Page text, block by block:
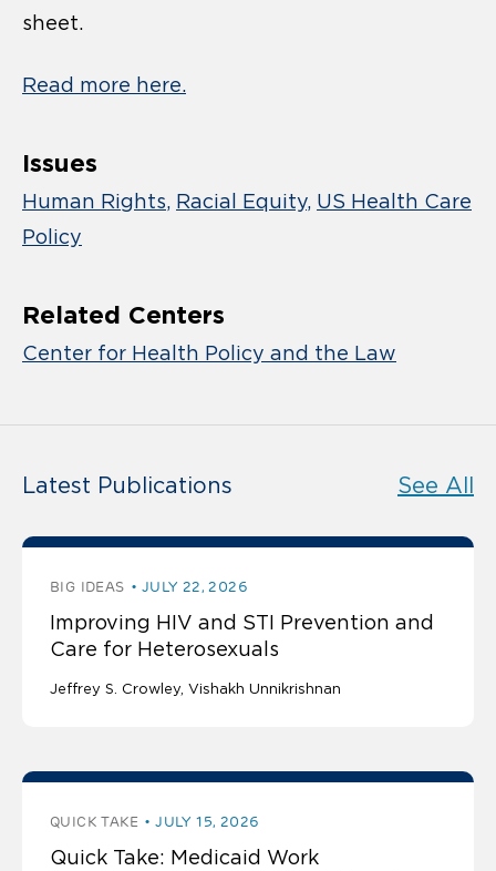
sheet.
Read more here.
Issues
Human Rights Racial Equity US Health Care
Policy
Related Centers
Center for Health Policy and the Law
Latest Publications See All
BIG IDEAS JULY 22, 2026
Improving HIV and STI Prevention and
Care for Heterosexuals
Jeffrey S. Crowley Vishakh Unnikrishnan
QUICK TAKE JULY 15, 2026
Quick Take: Medicaid Work